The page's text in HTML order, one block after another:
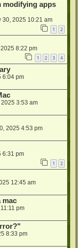
modifying apps
30, 2025 10:21 am
1 2
8:22 pm
1 2 3 4
6:04 pm
3:53 am
2025 4:53 pm
6:31 pm
1 2
12:45 am
mac
pm
8:33 pm